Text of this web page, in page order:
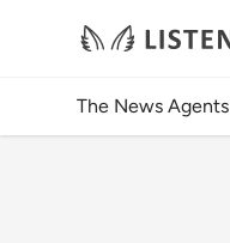
The News Agents